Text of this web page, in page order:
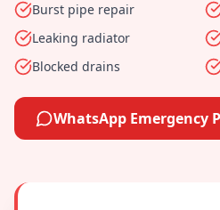
Burst pipe repair
Leaking radiator
Blocked drains
WhatsApp Emergency